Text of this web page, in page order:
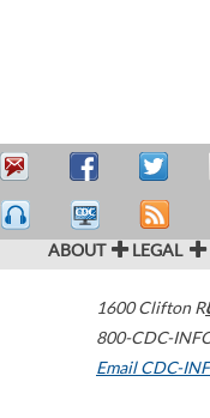
ABOUT LEGAL
1600 Clifton
800-CDC-
Email CDC-